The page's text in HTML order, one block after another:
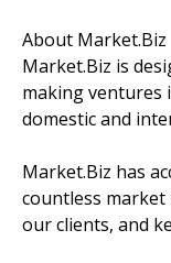
About Market.Biz
Market.Biz is
making ventures
domestic and
Market.Biz has
countless
our clients, and